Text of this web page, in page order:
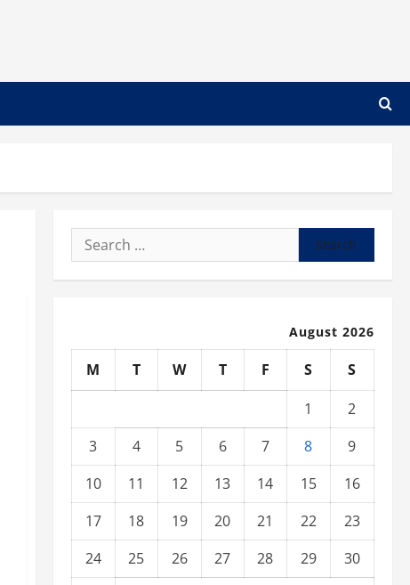
Search
for:
August 2026
M T W T F S
S
1
2
3
4 5 6 7 8
9
10
11 12 13 14 15
16
17
18 19 20 21 22
23
24
25 26 27 28 29
30